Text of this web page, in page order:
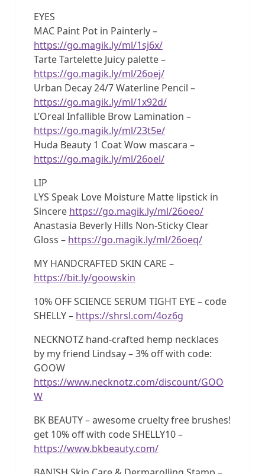
EYES
MAC Paint Pot in Painterly –
https://go.magik.ly/ml/1sj6x/
Tarte Tartelette Juicy palette –
https://go.magik.ly/ml/26oej/
Urban Decay 24/7 Waterline Pencil –
https://go.magik.ly/ml/1x92d/
L’Oreal Infallible Brow Lamination –
https://go.magik.ly/ml/23t5e/
Huda Beauty 1 Coat Wow mascara –
https://go.magik.ly/ml/26oel/
LIP
LYS Speak Love Moisture Matte lipstick in
Sincere https://go.magik.ly/ml/26oeo/
Anastasia Beverly Hills Non-Sticky Clear
Gloss – https://go.magik.ly/ml/26oeq/
MY HANDCRAFTED SKIN CARE –
https://bit.ly/goowskin
10% OFF SCIENCE SERUM TIGHT EYE – code
SHELLY – https://shrsl.com/4oz6g
NECKNOTZ hand-crafted hemp necklaces
by my friend Lindsay – 3% off with code:
GOOW
https://www.necknotz.com/discount/GOO
W
BK BEAUTY – awesome cruelty free brushes!
get 10% off with code SHELLY10 –
https://www.bkbeauty.com/